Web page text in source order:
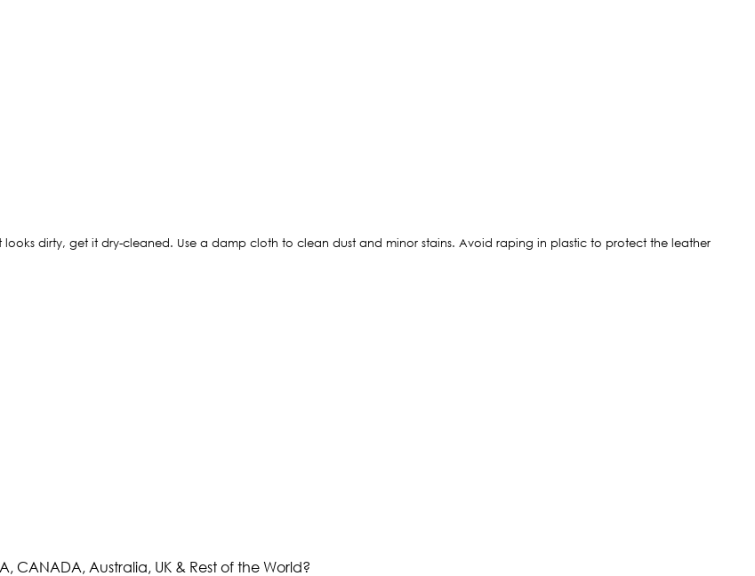
dirty, get it dry-cleaned. Use a damp cloth to clean dust and minor stains. Avoid raping in plastic to protect the leather
CANADA, Australia, UK & Rest of the World?